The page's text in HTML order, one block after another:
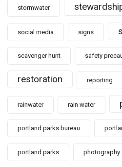
stormwater
social media signs
scavenger hunt safety
restoration reporting
rainwater rain water
portland parks bureau
portland parks photography